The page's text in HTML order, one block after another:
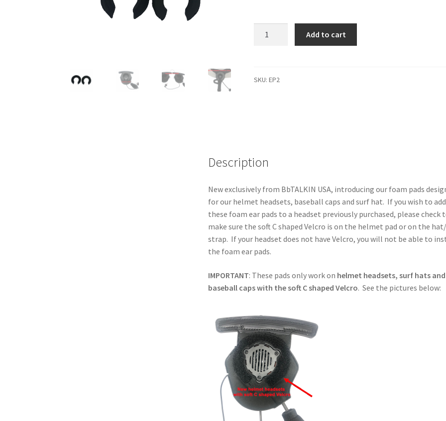
of
Add to cart
SKU:EP2
Description
New exclusively from BbTALKIN USA, introducing our foam pads
for our helmet headsets, baseball caps and surf hat. If you wish to add
these foam ear pads to a headset previously purchased, please check
make sure the soft C shaped Velcro is on the helmet pad or on the
strap. If your headset does not have Velcro, you will not be able to
the foam ear pads.
IMPORTANT: These pads only work on helmet headsets, surf hats and
baseball caps with the soft C shaped Velcro. See the pictures below: